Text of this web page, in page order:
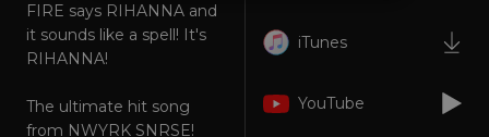
FIRE says RIHANNA and
it sounds like a spell! It's
RIHANNA!
The ultimate hit song
from NWYRK SNRSE!
iTunes
YouTube
Strictly necessary
Performance
Strictly necessary cookies allow core website
functionality such as user login and account